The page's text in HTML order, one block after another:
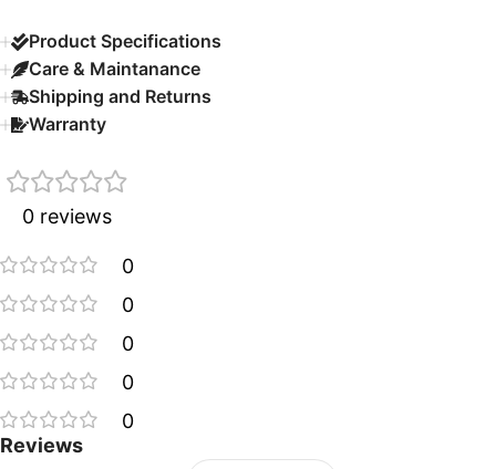
Product Specifications
Care & Maintanance
Shipping and Returns
Warranty
0 reviews
0
0
0
0
0
Reviews